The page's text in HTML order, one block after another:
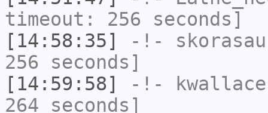
timeout: 256 seconds]
[14:58:35]
-!-
256 seconds]
[14:59:58]
-!-
264 seconds]